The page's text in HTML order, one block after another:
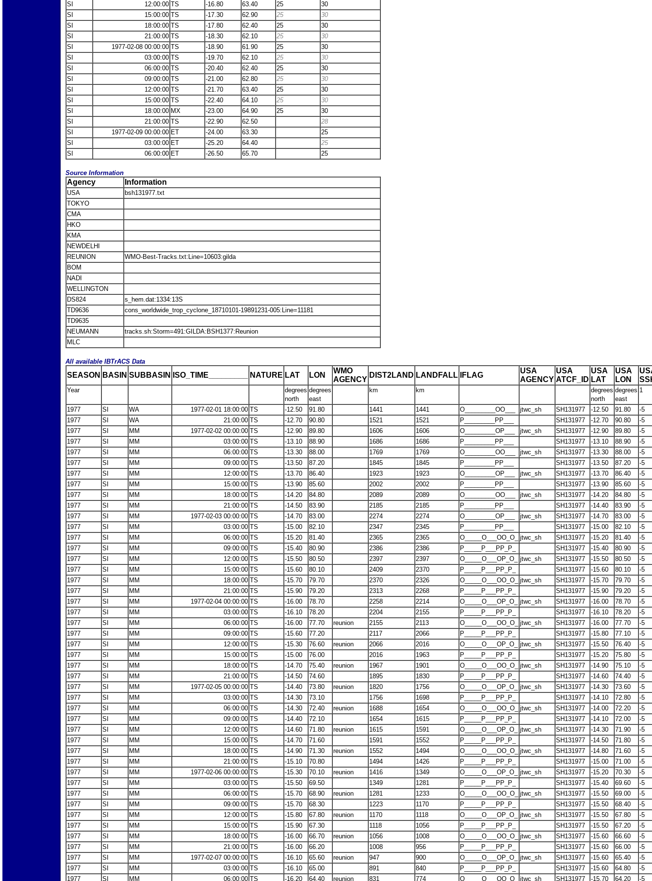
SI
12:00:00 TS -16.80 63.40 25
30
SI
15:00:00 TS -17.30 62.90 25
30
SI
18:00:00 TS -17.80 62.40 25
30
SI
21:00:00 TS -18.30 62.10 25
30
SI
1977-02-08 00:00:00 TS -18.90 61.90 25
30
SI
03:00:00 TS -19.70 62.10 25
30
SI
06:00:00 TS -20.40 62.40 25
30
SI
09:00:00 TS -21.00 62.80 25
30
SI
12:00:00 TS -21.70 63.40 25
30
SI
15:00:00 TS -22.40 64.10 25
30
SI
18:00:00 MX -23.00 64.90 25
30
SI
21:00:00 TS -22.90 62.50
28
SI
1977-02-09 00:00:00 ET -24.00 63.30
25
SI
03:00:00 ET -25.20 64.40
25
SI
06:00:00 ET -26.50 65.70 25
Source Information
Agency Information
USA
bsh131977.txt
TOKYO
CMA
HKO
KMA
NEWDELHI
REUNION
WMO-Best-Tracks.txt:Line=10603:gilda
BOM
NADI
WELLINGTON
DS824
s_hem.dat:1334:13S
TD9636
cons_worldwide_trop_cyclone_18710101-19891231-005:Line=11181
TD9635
NEUMANN
tracks.sh:Storm=491:GILDA:BSH1377:Reunion
MLC
All available IBTrACS Data
SEASON BASIN SUBBASIN ISO_TIME_________ NATURE LAT LON
WMO
AGENCY
DIST2LAND LANDFALL IFLAG
USA
AGENCY
USA
ATCF_ID
USA
LAT
USA
LON
Year
degrees
north
degrees
east
km km
degrees
north
degrees
east
1
1977 SI WA 1977-02-01 18:00:00 TS -12.50 91.80 1441 1441 O_________OO___ jtwc_sh SH131977 -12.50 91.80
-5
1977
SI WA 21:00:00 TS -12.70 90.80 1521 1521 P_________PP___ SH131977 -12.70 90.80
-5
1977
SI MM 1977-02-02 00:00:00 TS -12.90 89.80 1606 1606 O_________OP___ jtwc_sh SH131977 -12.90 89.80
-5
1977
SI MM 03:00:00 TS -13.10 88.90 1686 1686 P_________PP___ SH131977 -13.10 88.90
-5
1977
SI MM 06:00:00 TS -13.30 88.00 1769 1769 O_________OO___ jtwc_sh SH131977 -13.30 88.00
-5
1977
SI MM 09:00:00 TS -13.50 87.20 1845 1845 P_________PP___ SH131977 -13.50 87.20
-5
1977
SI MM 12:00:00 TS -13.70 86.40 1923 1923 O_________OP___ jtwc_sh SH131977 -13.70 86.40
-5
1977
SI MM 15:00:00 TS -13.90 85.60 2002 2002 P_________PP___ SH131977 -13.90 85.60
-5
1977
SI MM 18:00:00 TS -14.20 84.80 2089 2089 O_________OO___ jtwc_sh SH131977 -14.20 84.80
-5
1977
SI MM 21:00:00 TS -14.50 83.90 2185 2185 P_________PP___ SH131977 -14.40 83.90
-5
1977
SI MM 1977-02-03 00:00:00 TS -14.70 83.00 2274 2274 O_________OP___ jtwc_sh SH131977 -14.70 83.00
-5
1977
SI MM 03:00:00 TS -15.00 82.10 2347 2345 P_________PP___ SH131977 -15.00 82.10
-5
1977
SI MM 06:00:00 TS -15.20 81.40 2365 2365 O_____O___OO_O_ jtwc_sh SH131977 -15.20 81.40
-5
1977
SI MM 09:00:00 TS -15.40 80.90 2386 2386 P_____P___PP_P_ SH131977 -15.40 80.90
-5
1977
SI MM 12:00:00 TS -15.50 80.50 2397 2397 O_____O___OP_O_ jtwc_sh SH131977 -15.50 80.50
-5
1977
SI MM 15:00:00 TS -15.60 80.10 2409 2370 P_____P___PP_P_ SH131977 -15.60 80.10
-5
1977
SI MM 18:00:00 TS -15.70 79.70 2370 2326 O_____O___OO_O_ jtwc_sh SH131977 -15.70 79.70
-5
1977
SI MM 21:00:00 TS -15.90 79.20 2313 2268 P_____P___PP_P_ SH131977 -15.90 79.20
-5
1977
SI MM 1977-02-04 00:00:00 TS -16.00 78.70 2258 2214 O_____O___OP_O_ jtwc_sh SH131977 -16.00 78.70
-5
1977
SI MM 03:00:00 TS -16.10 78.20 2204 2155 P_____P___PP_P_ SH131977 -16.10 78.20
-5
1977
SI MM 06:00:00 TS -16.00 77.70 reunion 2155 2113 O_____O___OO_O_ jtwc_sh SH131977 -16.00 77.70
-5
1977
SI MM 09:00:00 TS -15.60 77.20 2117 2066 P_____P___PP_P_ SH131977 -15.80 77.10
-5
1977
SI MM 12:00:00 TS -15.30 76.60 reunion 2066 2016 O_____O___OP_O_ jtwc_sh SH131977 -15.50 76.40
-5
1977
SI MM 15:00:00 TS -15.00 76.00 2016 1963 P_____P___PP_P_ SH131977 -15.20 75.80
-5
1977
SI MM 18:00:00 TS -14.70 75.40 reunion 1967 1901 O_____O___OO_O_ jtwc_sh SH131977 -14.90 75.10
-5
1977
SI MM 21:00:00 TS -14.50 74.60 1895 1830 P_____P___PP_P_ SH131977 -14.60 74.40
-5
1977
SI MM 1977-02-05 00:00:00 TS -14.40 73.80 reunion 1820 1756 O_____O___OP_O_ jtwc_sh SH131977 -14.30 73.60
-5
1977
SI MM 03:00:00 TS -14.30 73.10 1756 1698 P_____P___PP_P_ SH131977 -14.10 72.80
-5
1977
SI MM 06:00:00 TS -14.30 72.40 reunion 1688 1654 O_____O___OO_O_ jtwc_sh SH131977 -14.00 72.20
-5
1977
SI MM 09:00:00 TS -14.40 72.10 1654 1615 P_____P___PP_P_ SH131977 -14.10 72.00
-5
1977
SI MM 12:00:00 TS -14.60 71.80 reunion 1615 1591 O_____O___OP_O_ jtwc_sh SH131977 -14.30 71.90
-5
1977
SI MM 15:00:00 TS -14.70 71.60 1591 1552 P_____P___PP_P_ SH131977 -14.50 71.80
-5
1977
SI MM 18:00:00 TS -14.90 71.30 reunion 1552 1494 O_____O___OO_O_ jtwc_sh SH131977 -14.80 71.60
-5
1977
SI MM 21:00:00 TS -15.10 70.80 1494 1426 P_____P___PP_P_ SH131977 -15.00 71.00
-5
1977
SI MM 1977-02-06 00:00:00 TS -15.30 70.10 reunion 1416 1349 O_____O___OP_O_ jtwc_sh SH131977 -15.20 70.30
-5
1977
SI MM 03:00:00 TS -15.50 69.50 1349 1281 P_____P___PP_P_ SH131977 -15.40 69.60
-5
1977
SI MM 06:00:00 TS -15.70 68.90 reunion 1281 1233 O_____O___OO_O_ jtwc_sh SH131977 -15.50 69.00
-5
1977
SI MM 09:00:00 TS -15.70 68.30 1223 1170 P_____P___PP_P_ SH131977 -15.50 68.40
-5
1977
SI MM 12:00:00 TS -15.80 67.80 reunion 1170 1118 O_____O___OP_O_ jtwc_sh SH131977 -15.50 67.80
-5
1977
SI MM 15:00:00 TS -15.90 67.30 1118 1056 P_____P___PP_P_ SH131977 -15.50 67.20
-5
1977
SI MM 18:00:00 TS -16.00 66.70 reunion 1056 1008 O_____O___OO_O_ jtwc_sh SH131977 -15.60 66.60
-5
1977
SI MM 21:00:00 TS -16.00 66.20 1008 956 P_____P___PP_P_ SH131977 -15.60 66.00
-5
1977
SI MM 1977-02-07 00:00:00 TS -16.10 65.60 reunion 947 900 O_____O___OP_O_ jtwc_sh SH131977 -15.60 65.40
-5
1977
SI MM 03:00:00 TS -16.10 65.00 891 840 P_____P___PP_P_ SH131977 -15.60 64.80
-5
1977
SI MM 06:00:00 TS -16.20 64.40 reunion 831 774 O_____O___OO_O_ jtwc_sh SH131977 -15.70 64.20 -5